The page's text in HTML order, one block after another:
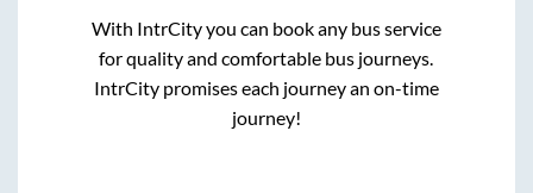
With IntrCity you can book any bus service
for quality and comfortable bus journeys.
IntrCity promises each journey an on-time
journey!